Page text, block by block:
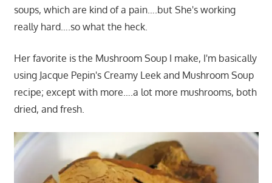
soups, which are kind of a pain….but She's working
really hard….so what the heck.
Her favorite is the Mushroom Soup I make, I'm basically
using Jacque Pepin's Creamy Leek and Mushroom Soup
recipe; except with more….a lot more mushrooms, both
dried, and fresh.